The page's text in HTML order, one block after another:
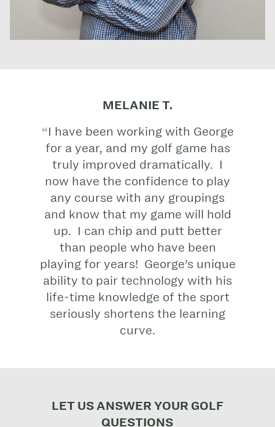
MELANIE T.
I have been working with George
for a year, and my golf game has
truly improved dramatically. I
now have the confidence to play
any course with any groupings
and know that my game will hold
up. I can chip and putt better
than people who have been
playing for years! George’s unique
ability to pair technology with his
life-time knowledge of the sport
seriously shortens the learning
curve.
LET US ANSWER YOUR GOLF
QUESTIONS